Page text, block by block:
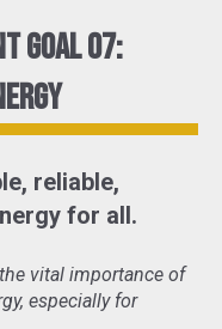
Goal 07:
reliable,
for all.
vital importance of
especially for